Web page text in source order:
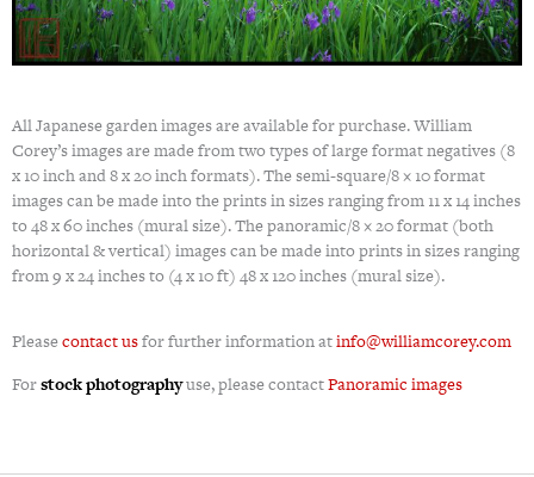
All Japanese garden images are available for purchase. William
Corey’s images are made from two types of large format negatives (8
x 10 inch and 8 x 20 inch formats). The semi-square/8 × 10 format
images can be made into the prints in sizes ranging from 11 x 14 inches
to 48 x 60 inches (mural size). The panoramic/8 × 20 format (both
horizontal & vertical) images can be made into prints in sizes ranging
from 9 x 24 inches to (4 x 10 ft) 48 x 120 inches (mural size).
Pleasecontact usfor further information atinfo@williamcorey.com
Forstock photographyuse, please contactPanoramic images